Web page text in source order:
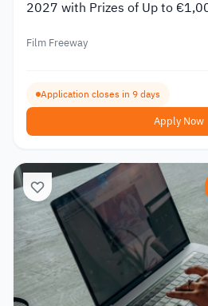
2027 with Prizes of Up to
Film Freeway
Application closes in 9 days
Apply Now